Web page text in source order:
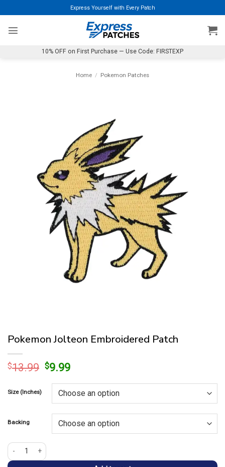
to
content
Express Yourself with Every Patch
10% OFF on First Purchase — Use Code: FIRSTEXP
Home / Pokemon Patches
Pokemon Jolteon Embroidered Patch
$13.99 Original
was:
$13.99.
$9.99Current
is:
$9.99.
Size (Inches)
Backing
Pokemon Jolteon Embroidered Patch quantity